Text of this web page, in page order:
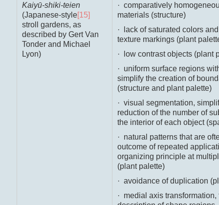
Kaiyū-shiki-teien
(Japanese-style[15]
stroll gardens, as
described by Gert Van
Tonder and Michael
Lyon)
· comparatively
materials (structure)
· lack of saturated colors
texture markings (plant
· low contrast objects (plant
· uniform surface regions
simplify the creation of
(structure and plant palette)
· visual segmentation,
reduction of the number of
the interior of each object
· natural patterns that are
outcome of repeated
organizing principle at
(plant palette)
· avoidance of duplication
· medial axis transformation,